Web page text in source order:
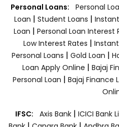
Personal Loans: Personal
Loan | Student Loans |
Loan | Personal Loan Interest
Low Interest Rates |
Personal Loans | Gold Loan |
Loan Apply Online | Bajaj
Personal Loan | Bajaj Finance
IFSC: Axis Bank | ICICI Bank